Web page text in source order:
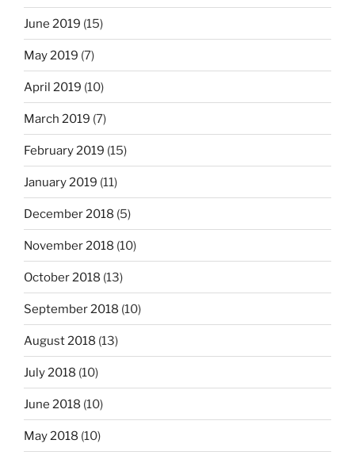
June 2019 (15)
May 2019 (7)
April 2019 (10)
March 2019 (7)
February 2019 (15)
January 2019 (11)
December 2018 (5)
November 2018 (10)
October 2018 (13)
September 2018 (10)
August 2018 (13)
July 2018 (10)
June 2018 (10)
May 2018 (10)